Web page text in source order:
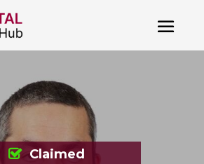
Claimed